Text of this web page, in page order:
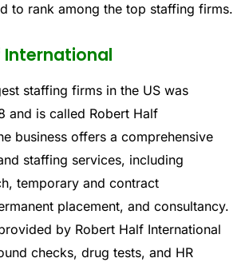
to rank among the top staffing firms.
International
staffing firms in the US was
and is called Robert Half
business offers a comprehensive
staffing services, including
temporary and contract
placement, and consultancy.
by Robert Half International
checks, drug tests, and HR